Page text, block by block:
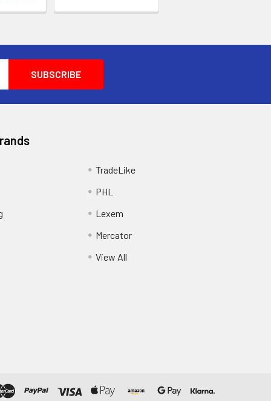
TradeLike
PHL
Lexem
Mercator
View All